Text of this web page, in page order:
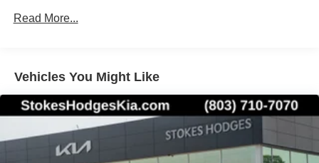
Read More...
Vehicles You Might Like